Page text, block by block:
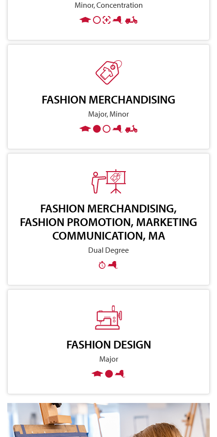
Minor, Concentration
FASHION MERCHANDISING
Major, Minor
FASHION MERCHANDISING,
FASHION PROMOTION, MARKETING
COMMUNICATION, MA
Dual Degree
FASHION DESIGN
Major